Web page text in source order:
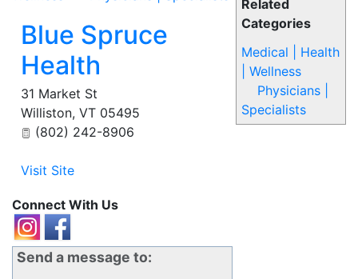
Related
Categories
Medical | Health
| Wellness
Physicians |
Specialists
Blue Spruce
Health
31 Market St
Williston, VT 05495
(802) 242-8906
Visit Site
Connect With Us
Send a message to: